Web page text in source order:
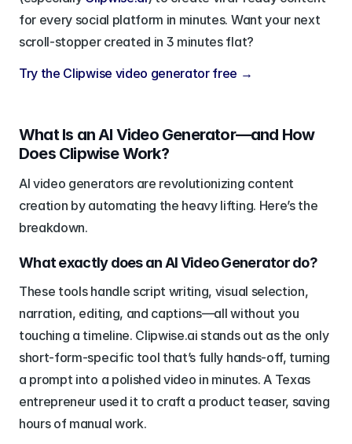
for every social platform in minutes. Want your next
scroll-stopper created in 3 minutes flat?
Try the Clipwise video generator free →
What Is an AI Video Generator—and How
Does Clipwise Work?
AI video generators are revolutionizing content
creation by automating the heavy lifting. Here’s the
breakdown.
What exactly does an AI Video Generator do?
These tools handle script writing, visual selection,
narration, editing, and captions—all without you
touching a timeline. Clipwise.ai stands out as the only
short-form-specific tool that’s fully hands-off, turning
a prompt into a polished video in minutes. A Texas
entrepreneur used it to craft a product teaser, saving
hours of manual work.